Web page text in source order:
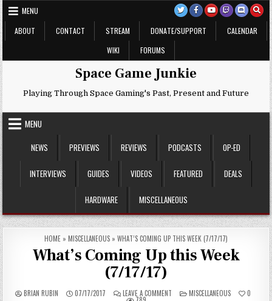
Skip
to
content
MENU
ABOUT
CONTACT STREAM DONATE/SUPPORT
CALENDAR
WIKI
FORUMS
Space Game Junkie
Playing Through Space Gaming's Past, Present and Future
MENU
NEWS
PREVIEWS REVIEWS PODCASTS OP-ED
INTERVIEWS GUIDES VIDEOS FEATURED DEALS
HARDWARE MISCELLANEOUS
HOME » MISCELLANEOUS » WHAT’S COMING UP THIS WEEK (7/17/17)
What’s Coming Up this Week
(7/17/17)
BRIAN RUBIN 07/17/2017 LEAVE A COMMENT
WHAT’S
POSTED
IN
MISCELLANEOUS 0